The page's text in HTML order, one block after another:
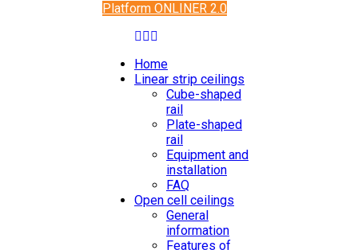
Platform ONLINER 2.0
Home
Linear strip ceilings
Cube-shaped
rail
Plate-shaped
rail
Equipment and
installation
FAQ
Open cell ceilings
General
information
Features of